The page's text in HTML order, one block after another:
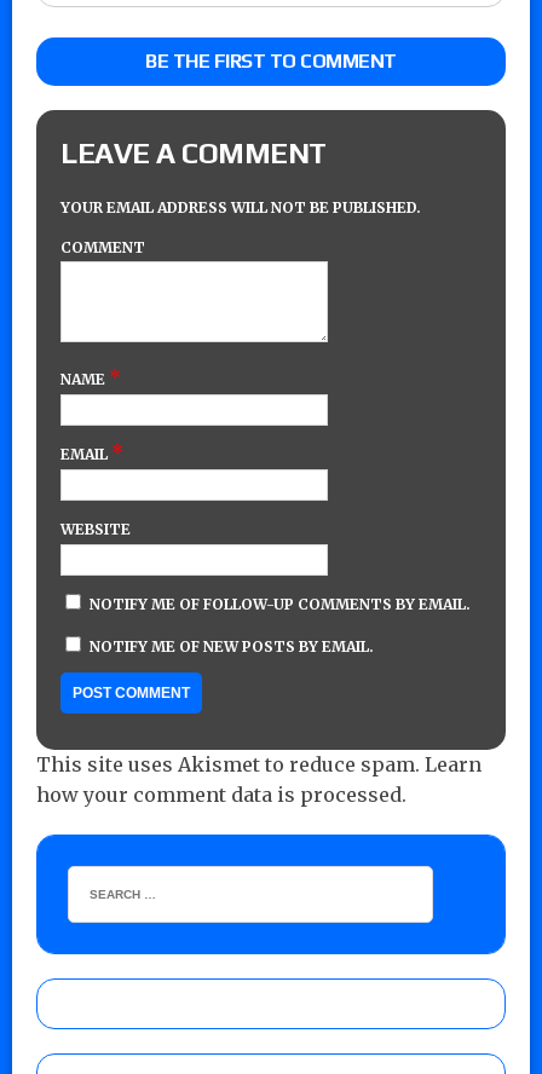
BE THE FIRST TO COMMENT
LEAVE A COMMENT
YOUR EMAIL ADDRESS WILL NOT BE PUBLISHED.
COMMENT
NAME *
EMAIL *
WEBSITE
NOTIFY ME OF FOLLOW-UP COMMENTS BY EMAIL.
NOTIFY ME OF NEW POSTS BY EMAIL.
This site uses Akismet to reduce spam. Learn
how your comment data is processed.